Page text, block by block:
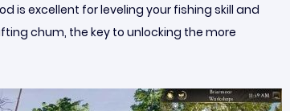
is excellent for leveling your fishing skill and
chum, the key to unlocking the more